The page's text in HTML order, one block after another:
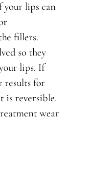
your lips can
fillers.
so they
lips. If
results for
is reversible.
wear